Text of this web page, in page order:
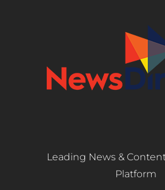
Leading News &
Platform